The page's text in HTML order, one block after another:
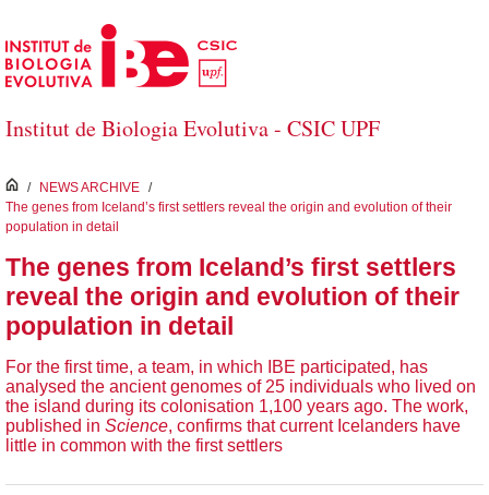
Salta al contingut principal
Institut de Biologia Evolutiva - CSIC UPF
inici
/ NEWS ARCHIVE /
The genes from Iceland’s first settlers reveal the origin and evolution of their
population in detail
The genes from Iceland’s first settlers
reveal the origin and evolution of their
population in detail
For the first time, a team, in which IBE participated, has
analysed the ancient genomes of 25 individuals who lived on
the island during its colonisation 1,100 years ago. The work,
published in Science, confirms that current Icelanders have
little in common with the first settlers